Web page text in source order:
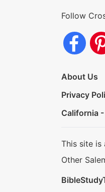
Follow
About Us
Privacy
California
This site is
Other